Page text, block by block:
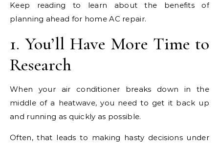
Keep reading to learn about the benefits of
planning ahead for home AC repair.
1. You’ll Have More Time to
Research
When your air conditioner breaks down in the
middle of a heatwave, you need to get it back up
and running as quickly as possible.
Often, that leads to making hasty decisions under